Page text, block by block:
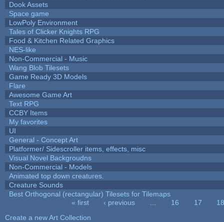
Dook Assets
Space game
LowPoly Environment
Tales of Clicker Knights RPG
Food & Kitchen Related Graphics
NES-like
Non-Commercial - Music
Wang Blob Tilesets
Game Ready 3D Models
Flare
Awesome Game Art
Text RPG
CCBY Items
My favorites
UI
General - Concept Art
Platformer/ Sidescroller items, effects, misc
Visual Novel Backgroudns
Non-Commercial - Models
Animated top down creatures.
Creature Sounds
Best Orthogonal (rectangular) Tilesets for Tilemaps
« first ‹ previous 16 17
18
Create a new Art Collection